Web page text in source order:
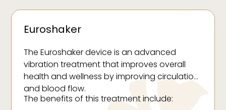
Euroshaker
The Euroshaker device is an advanced
vibration treatment that improves overall
health and wellness by improving circulation
and blood flow.
The benefits of this treatment include: